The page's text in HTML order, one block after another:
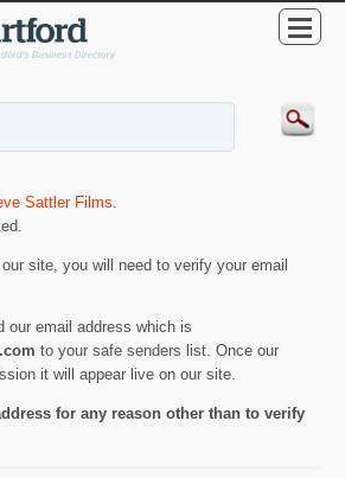
Sattler Films
site, you will need to verify your email
our email address which is
to your safe senders list. Once our
it will appear live on our site.
for any reason other than to verify